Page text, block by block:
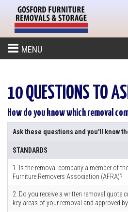
MENU
10 QUESTIONS TO
How do you know which removal
Ask these questions and you'll know
STANDARDS
1. Is the removal company a member of
Furniture Removers Association (AFRA)?
2. Do you receive a written removal quote
key areas of your removal and approved by